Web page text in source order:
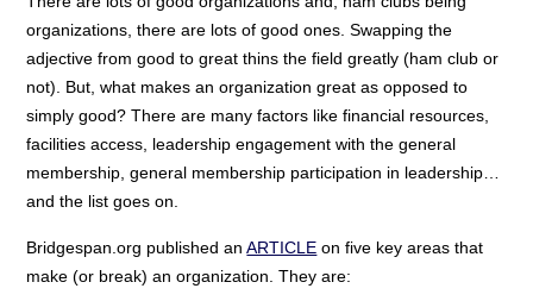
organizations, there are lots of good ones. Swapping the
adjective from good to great thins the field greatly (ham club or
not). But, what makes an organization great as opposed to
simply good? There are many factors like financial resources,
facilities access, leadership engagement with the general
membership, general membership participation in leadership…
and the list goes on.
Bridgespan.org published anARTICLE on five key areas that
make (or break) an organization. They are: